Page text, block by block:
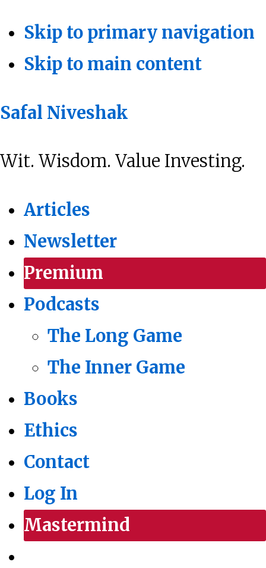
Skip to primary navigation
Skip to main content
Safal Niveshak
Wit. Wisdom. Value Investing.
Articles
Newsletter
Premium
Podcasts
The Long Game
The Inner Game
Books
Ethics
Contact
Log In
Mastermind